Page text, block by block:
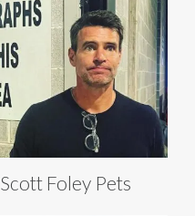
Scott Foley Pets